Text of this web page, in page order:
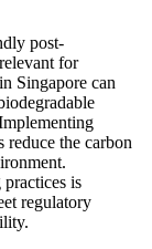
post-
for
Singapore can
the carbon
is
regulatory